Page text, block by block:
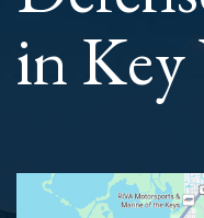
in Key